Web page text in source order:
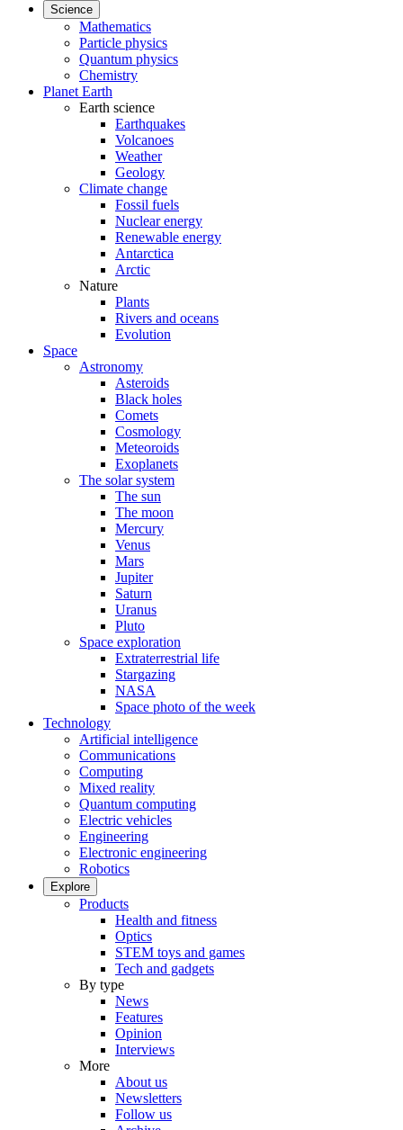
Science
Mathematics
Particle physics
Quantum physics
Chemistry
Planet Earth
Earth science
Earthquakes
Volcanoes
Weather
Geology
Climate change
Fossil fuels
Nuclear energy
Renewable energy
Antarctica
Arctic
Nature
Plants
Rivers and oceans
Evolution
Space
Astronomy
Asteroids
Black holes
Comets
Cosmology
Meteoroids
Exoplanets
The solar system
The sun
The moon
Mercury
Venus
Mars
Jupiter
Saturn
Uranus
Pluto
Space exploration
Extraterrestrial life
Stargazing
NASA
Space photo of the week
Technology
Artificial intelligence
Communications
Computing
Mixed reality
Quantum computing
Electric vehicles
Engineering
Electronic engineering
Robotics
Explore
Products
Health and fitness
Optics
STEM toys and games
Tech and gadgets
By type
News
Features
Opinion
Interviews
More
About us
Newsletters
Follow us